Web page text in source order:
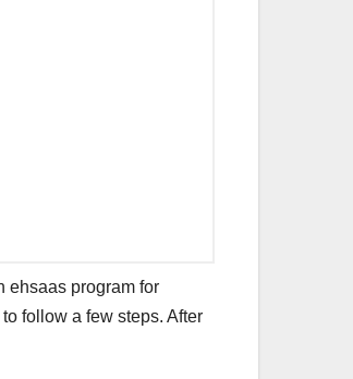
ehsaas program for
follow a few steps. After